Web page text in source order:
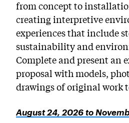
from concept to
creating interpretive
experiences that include
sustainability and
Complete and present an
proposal with models,
drawings of original work
August 24, 2026 to